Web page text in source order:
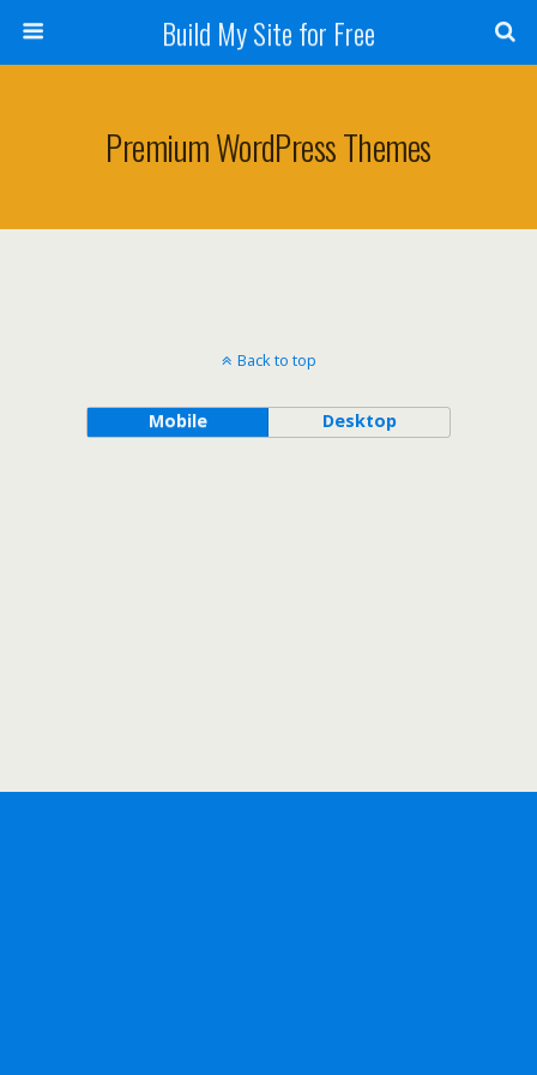
Build My Site for Free
Premium WordPress Themes
Back to top
Mobile Desktop